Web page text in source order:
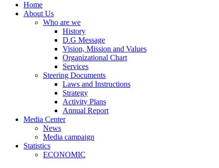
Home
About Us
Who are we
History
D.G Message
Vision, Mission and Values
Organizational Chart
Services
Steering Documents
Laws and Instructions
Strategy
Activity Plans
Annual Report
Media Center
News
Media campaign
Statistics
ECONOMIC